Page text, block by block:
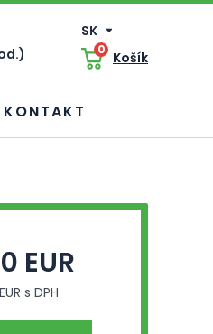
SK
0 Košík
KONTAKT
EUR
s DPH